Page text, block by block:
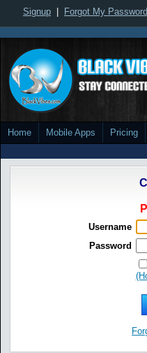
Signup Forgot My Password
Home Mobile Apps Pricing
Username
Password